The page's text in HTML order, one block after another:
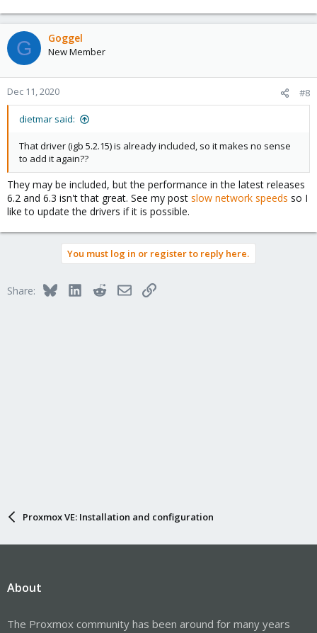
G Goggel
New Member
Dec 11, 2020 #8
dietmar said:
That driver (igb 5.2.15) is already included, so it makes no sense
to add it again??
They may be included, but the performance in the latest releases
6.2 and 6.3 isn't that great. See my post slow network speeds so I
like to update the drivers if it is possible.
You must log in or register to reply here.
Share: BlueskyLinkedInRedditEmailLink
Proxmox VE: Installation and configuration
About
The Proxmox community has been around for many years